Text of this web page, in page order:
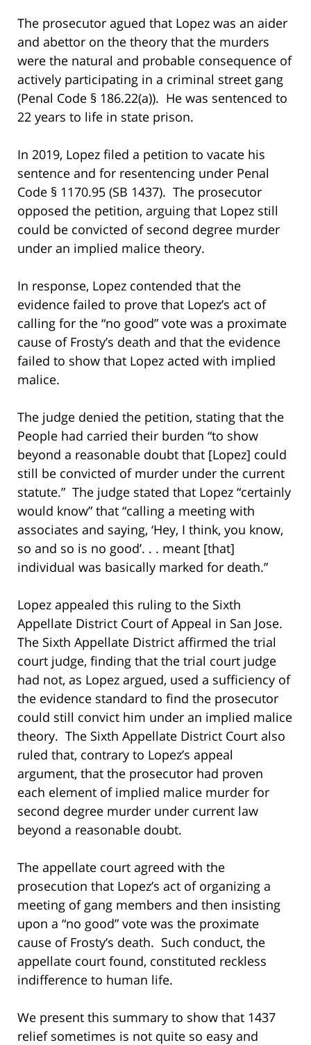
The prosecutor agued that Lopez was an aider
and abettor on the theory that the murders
were the natural and probable consequence of
actively participating in a criminal street gang
(Penal Code § 186.22(a)). He was sentenced to
22 years to life in state prison.
In 2019, Lopez filed a petition to vacate his
sentence and for resentencing under Penal
Code § 1170.95 (SB 1437). The prosecutor
opposed the petition, arguing that Lopez still
could be convicted of second degree murder
under an implied malice theory.
In response, Lopez contended that the
evidence failed to prove that Lopez’s act of
calling for the “no good” vote was a proximate
cause of Frosty’s death and that the evidence
failed to show that Lopez acted with implied
malice.
The judge denied the petition, stating that the
People had carried their burden “to show
beyond a reasonable doubt that [Lopez] could
still be convicted of murder under the current
statute.” The judge stated that Lopez “certainly
would know” that “calling a meeting with
associates and saying, ‘Hey, I think, you know,
so and so is no good’. . . meant [that]
individual was basically marked for death.”
Lopez appealed this ruling to the Sixth
Appellate District Court of Appeal in San Jose.
The Sixth Appellate District affirmed the trial
court judge, finding that the trial court judge
had not, as Lopez argued, used a sufficiency of
the evidence standard to find the prosecutor
could still convict him under an implied malice
theory. The Sixth Appellate District Court also
ruled that, contrary to Lopez’s appeal
argument, that the prosecutor had proven
each element of implied malice murder for
second degree murder under current law
beyond a reasonable doubt.
The appellate court agreed with the
prosecution that Lopez’s act of organizing a
meeting of gang members and then insisting
upon a “no good” vote was the proximate
cause of Frosty’s death. Such conduct, the
appellate court found, constituted reckless
indifference to human life.
We present this summary to show that 1437
relief sometimes is not quite so easy and